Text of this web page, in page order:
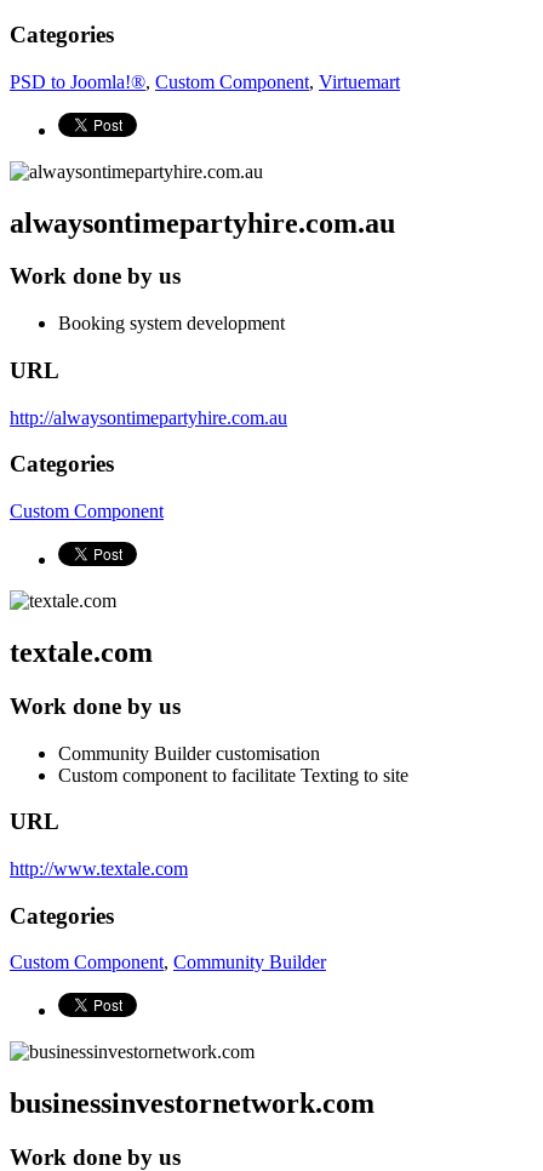
Categories
PSD to Joomla!®, Custom Component, Virtuemart
alwaysontimepartyhire.com.au
Work done by us
Booking system development
URL
http://alwaysontimepartyhire.com.au
Categories
Custom Component
textale.com
Work done by us
Community Builder customisation
Custom component to facilitate Texting to site
URL
http://www.textale.com
Categories
Custom Component, Community Builder
businessinvestornetwork.com
Work done by us